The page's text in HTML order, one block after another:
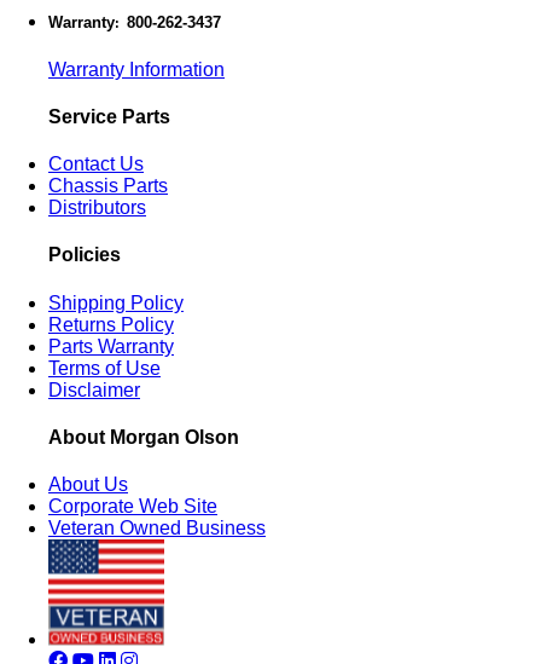
Warranty: 800-262-3437
Warranty Information
Service Parts
Contact Us
Chassis Parts
Distributors
Policies
Shipping Policy
Returns Policy
Parts Warranty
Terms of Use
Disclaimer
About Morgan Olson
About Us
Corporate Web Site
Veteran Owned Business